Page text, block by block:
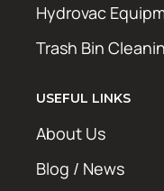
Hydrovac
Trash Bin
USEFUL LINKS
About Us
Blog / News